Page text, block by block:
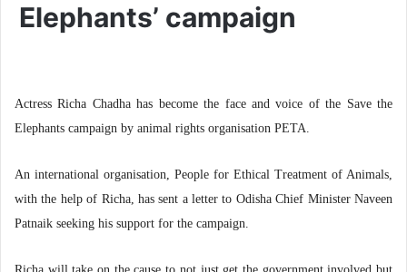
Elephants’ campaign
Actress Richa Chadha has become the face and voice of the Save the
Elephants campaign by animal rights organisation PETA.
An international organisation, People for Ethical Treatment of Animals,
with the help of Richa, has sent a letter to Odisha Chief Minister Naveen
Patnaik seeking his support for the campaign.